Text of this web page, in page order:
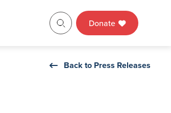
Donate
Back to Press Releases